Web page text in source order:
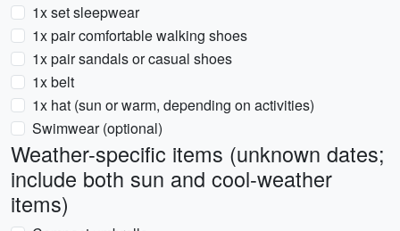
1x set sleepwear
1x pair comfortable walking shoes
1x pair sandals or casual shoes
1x belt
1x hat (sun or warm, depending on activities)
Swimwear (optional)
Weather-specific items (unknown dates;
include both sun and cool-weather
items)